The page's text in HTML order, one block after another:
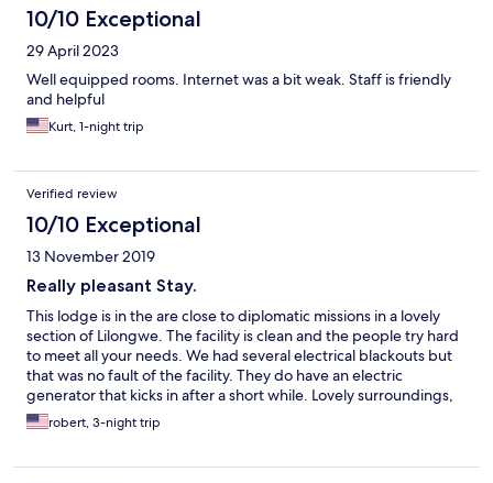
10/10 Exceptional
29 April 2023
Well equipped rooms. Internet was a bit weak. Staff is friendly
and helpful
Kurt, 1-night trip
Verified review
10/10 Exceptional
13 November 2019
Really pleasant Stay.
This lodge is in the are close to diplomatic missions in a lovely
section of Lilongwe. The facility is clean and the people try hard
to meet all your needs. We had several electrical blackouts but
that was no fault of the facility. They do have an electric
generator that kicks in after a short while. Lovely surroundings,
nice garden and good breakfast. I recommend it.
robert, 3-night trip